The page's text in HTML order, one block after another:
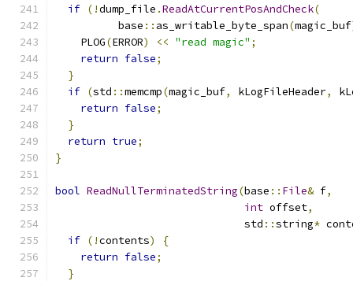
if (!dump_file .ReadAtCurrentPosAndCheck(
          base
:: as_writable_byte_span(magic_buf
    PLOG
(ERROR) << "read magic" ;
return false;
}
if (std ::memcmp(magic_buf, kLogFileHeader,
return false;
}
return true;
}
bool ReadNullTerminatedString(base :: File& f,
int offset,
                              std
::string*
if (!contents)
{
return false;
}